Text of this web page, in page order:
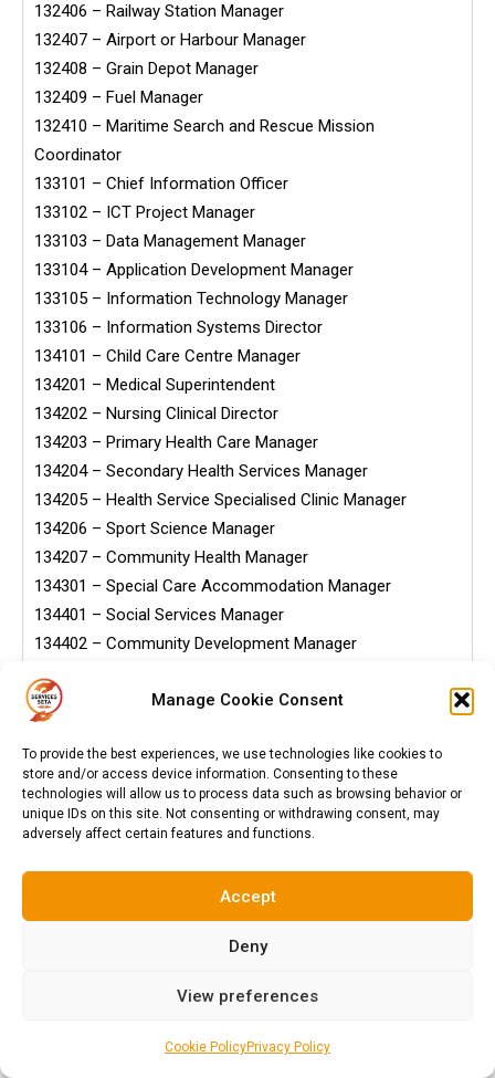
Manage Cookie Consent
To provide the best experiences, we use technologies like cookies to
store and/or access device information. Consenting to these
technologies will allow us to process data such as browsing behavior or
unique IDs on this site. Not consenting or withdrawing consent, may
adversely affect certain features and functions.
Accept
Deny
View preferences
Cookie PolicyPrivacy Policy
132406 – Railway Station Manager
132407 – Airport or Harbour Manager
132408 – Grain Depot Manager
132409 – Fuel Manager
132410 – Maritime Search and Rescue Mission
Coordinator
133101 – Chief Information Officer
133102 – ICT Project Manager
133103 – Data Management Manager
133104 – Application Development Manager
133105 – Information Technology Manager
133106 – Information Systems Director
134101 – Child Care Centre Manager
134201 – Medical Superintendent
134202 – Nursing Clinical Director
134203 – Primary Health Care Manager
134204 – Secondary Health Services Manager
134205 – Health Service Specialised Clinic Manager
134206 – Sport Science Manager
134207 – Community Health Manager
134301 – Special Care Accommodation Manager
134401 – Social Services Manager
134402 – Community Development Manager
134501 – School Principal
134503 – Faculty Head
134504 – District Education Manager
134505 – Educational Rector
134506 – Educational Registrar
134507 – Head of Department (Teacher)
134603 – Financial Markets Business Manager
134701 – Military Manager
134703 – Military Warrant Officer